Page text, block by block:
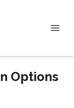
Options